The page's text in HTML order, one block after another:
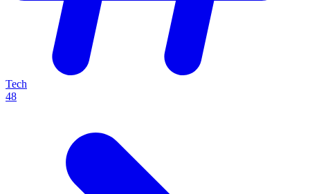
Tech
48